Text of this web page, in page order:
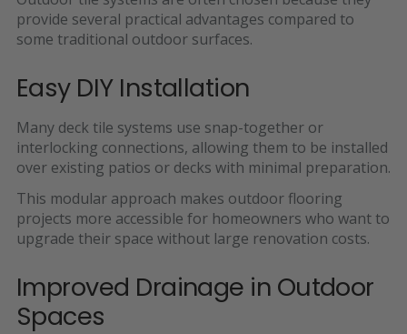
provide several practical advantages compared to
some traditional outdoor surfaces.
Easy DIY Installation
Many deck tile systems use snap-together or
interlocking connections, allowing them to be installed
over existing patios or decks with minimal preparation.
This modular approach makes outdoor flooring
projects more accessible for homeowners who want to
upgrade their space without large renovation costs.
Improved Drainage in Outdoor
Spaces